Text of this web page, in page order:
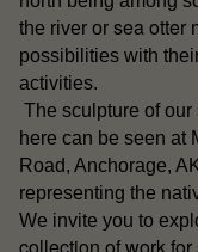
the river or sea otter
possibilities with
activities.
The sculpture of our
here can be seen at
Road, Anchorage,
representing the
We invite you to